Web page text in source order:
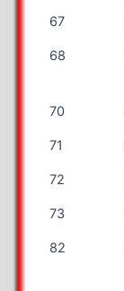
67
68
70
71
72
73
82